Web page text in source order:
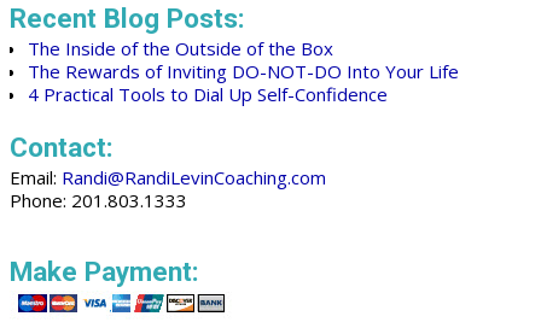
Recent Blog Posts:
The Inside of the Outside of the Box
The Rewards of Inviting DO-NOT-DO Into Your Life
4 Practical Tools to Dial Up Self-Confidence
Contact:
Email: Randi@RandiLevinCoaching.com
Phone: 201.803.1333
Make Payment: